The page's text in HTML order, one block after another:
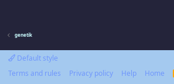
genetik
Default style
Terms and rules
Privacy policy Help Home